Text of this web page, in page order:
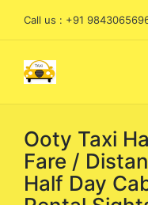
Call us : +91
Ooty Taxi
Fare /
Half Day